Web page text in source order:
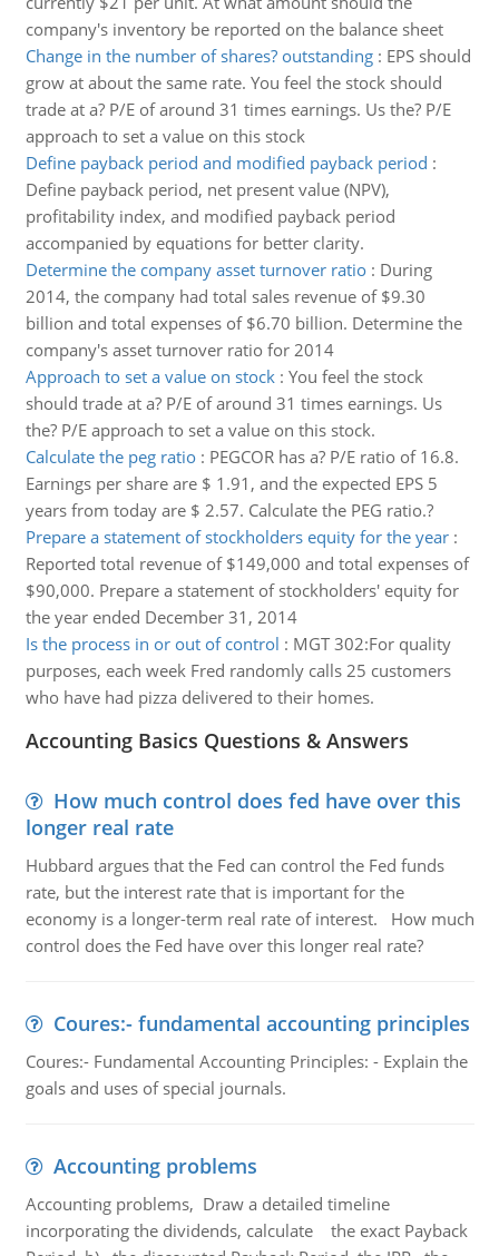
company's inventory be reported on the balance sheet
Change in the number of shares? outstanding: EPS should
grow at about the same rate. You feel the stock should
trade at a? P/E of around 31 times earnings. Us the? P/E
approach to set a value on this stock
Define payback period and modified payback period :
Define payback period, net present value (NPV),
profitability index, and modified payback period
accompanied by equations for better clarity.
Determine the company asset turnover ratio: During
2014, the company had total sales revenue of $9.30
billion and total expenses of $6.70 billion. Determine the
company's asset turnover ratio for 2014
Approach to set a value on stock: You feel the stock
should trade at a? P/E of around 31 times earnings. Us
the? P/E approach to set a value on this stock.
Calculate the peg ratio: PEGCOR has a? P/E ratio of 16.8.
Earnings per share are $ 1.91, and the expected EPS 5
years from today are $ 2.57. Calculate the PEG ratio.?
Prepare a statement of stockholders equity for the year:
Reported total revenue of $149,000 and total expenses of
$90,000. Prepare a statement of stockholders' equity for
the year ended December 31, 2014
Is the process in or out of control : MGT 302:For quality
purposes, each week Fred randomly calls 25 customers
who have had pizza delivered to their homes.
Accounting Basics Questions & Answers
How much control does fed have over this
longer real rate
Hubbard argues that the Fed can control the Fed funds
rate, but the interest rate that is important for the
economy is a longer-term real rate of interest. How much
control does the Fed have over this longer real rate?
Coures:- fundamental accounting principles
Coures:- Fundamental Accounting Principles: - Explain the
goals and uses of special journals.
Accounting problems
Accounting problems, Draw a detailed timeline
incorporating the dividends, calculate the exact Payback